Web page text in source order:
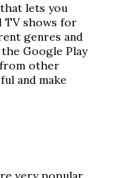
lets you
TV shows for
genres and
Google Play
other
and make